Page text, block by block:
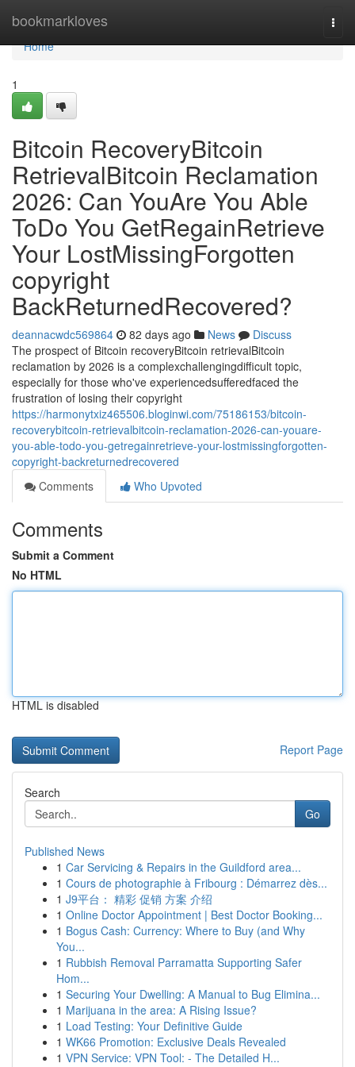
bookmarkloves
Home
Home
1
Bitcoin RecoveryBitcoin
RetrievalBitcoin Reclamation
2026: Can YouAre You Able
ToDo You GetRegainRetrieve
Your LostMissingForgotten
copyright
BackReturnedRecovered?
deannacwdc569864 82 days ago News
Discuss
The prospect of Bitcoin recoveryBitcoin retrievalBitcoin
reclamation by 2026 is a complexchallengingdifficult topic,
especially for those who've experiencedsufferedfaced the
frustration of losing their copyright
https://harmonytxiz465506.bloginwi.com/75186153/bitcoin-
recoverybitcoin-retrievalbitcoin-reclamation-2026-can-youare-
you-able-todo-you-getregainretrieve-your-lostmissingforgotten-
copyright-backreturnedrecovered
Comments
Who Upvoted
Comments
Submit a Comment
No HTML
HTML is disabled
Report Page
Search
Go
Published News
1 Car Servicing & Repairs in the Guildford area...
1 Cours de photographie à Fribourg : Démarrez dès...
1 J9平台： 精彩 促销 方案 介绍
1 Online Doctor Appointment | Best Doctor Booking...
1 Bogus Cash: Currency: Where to Buy (and Why
You...
1 Rubbish Removal Parramatta Supporting Safer
Hom...
1 Securing Your Dwelling: A Manual to Bug Elimina...
1 Marijuana in the area: A Rising Issue?
1 Load Testing: Your Definitive Guide
1 WK66 Promotion: Exclusive Deals Revealed
1 VPN Service: VPN Tool: - The Detailed H...